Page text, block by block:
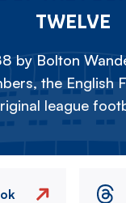
TWELVE
by Bolton
the English
league